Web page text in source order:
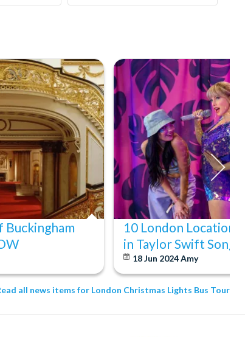
Buckingham
10 London
in Taylor Swift Songs
18 Jun 2024Amy
all news items for London Christmas Lights Bus Tour